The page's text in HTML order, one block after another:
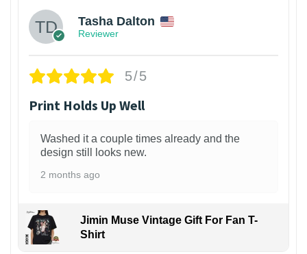
Tasha Dalton
Reviewer
5/5
Print Holds Up Well
Washed it a couple times already and the
design still looks new.
2 months ago
Jimin Muse Vintage Gift For Fan T-
Shirt